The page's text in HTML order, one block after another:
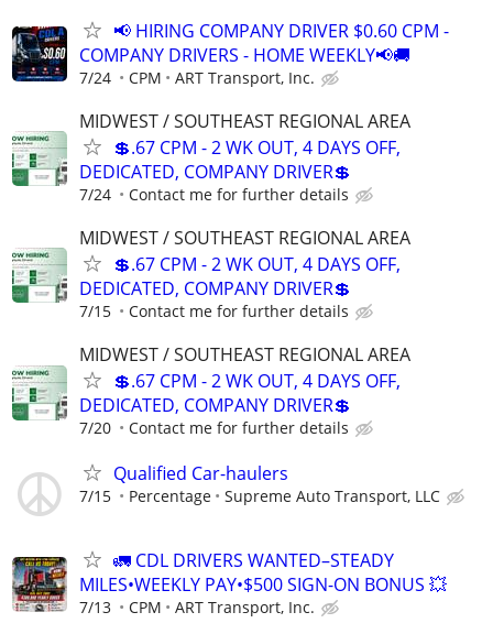
📢 HIRING COMPANY DRIVER $0.60 CPM -
COMPANY DRIVERS - HOME WEEKLY📢🚚
7/24 CPM ART Transport, Inc.
MIDWEST / SOUTHEAST REGIONAL AREA
💲.67 CPM - 2 WK OUT, 4 DAYS OFF,
DEDICATED, COMPANY DRIVER💲
7/24 Contact me for further details
MIDWEST / SOUTHEAST REGIONAL AREA
💲.67 CPM - 2 WK OUT, 4 DAYS OFF,
DEDICATED, COMPANY DRIVER💲
7/15 Contact me for further details
MIDWEST / SOUTHEAST REGIONAL AREA
💲.67 CPM - 2 WK OUT, 4 DAYS OFF,
DEDICATED, COMPANY DRIVER💲
7/20 Contact me for further details
Qualified Car-haulers
7/15 Percentage Supreme Auto Transport, LLC
🚛 CDL DRIVERS WANTED–STEADY
MILES•WEEKLY PAY•$500 SIGN-ON BONUS 💥
7/13 CPM ART Transport, Inc.